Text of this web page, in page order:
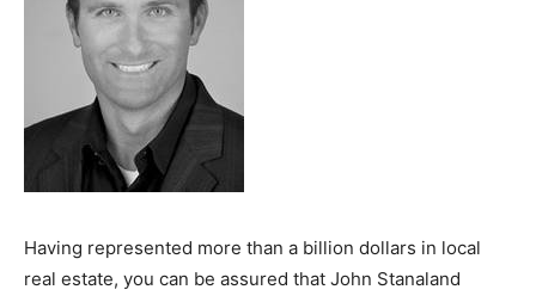
Having represented more than a billion dollars in local
real estate, you can be assured that John Stanaland